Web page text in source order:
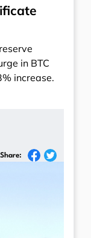
in BTC
increase.
Share: